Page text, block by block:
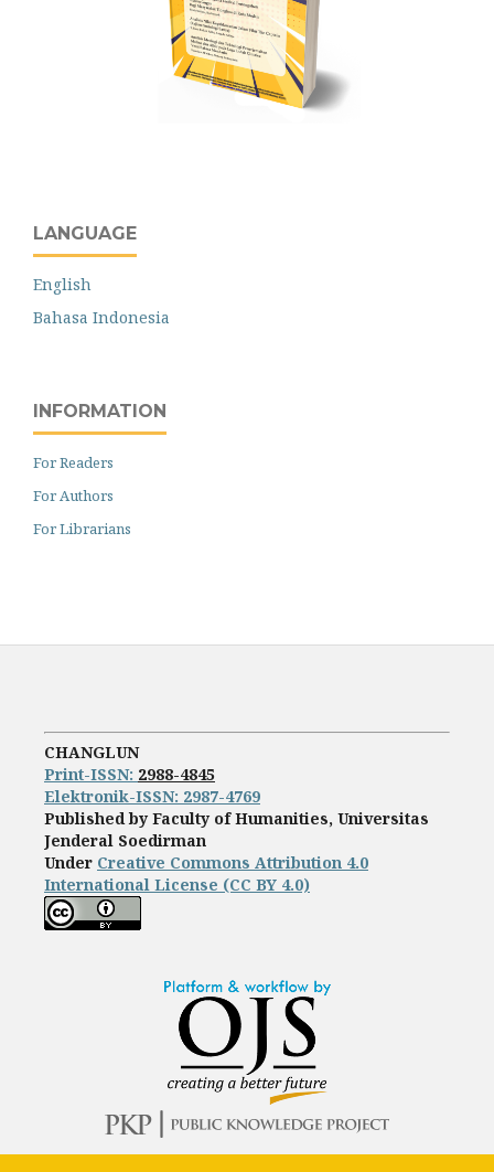
LANGUAGE
English
Bahasa Indonesia
INFORMATION
For Readers
For Authors
For Librarians
CHANGLUN
Print-ISSN: 2988-4845
Elektronik-ISSN: 2987-4769
Published by Faculty of Humanities, Universitas
Jenderal Soedirman
Under Creative Commons Attribution 4.0
International License (CC BY 4.0)